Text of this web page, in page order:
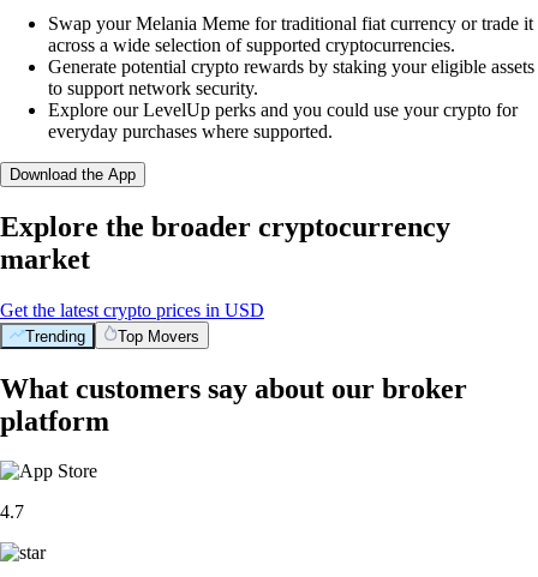
Swap your Melania Meme for traditional fiat currency or trade it
across a wide selection of supported cryptocurrencies.
Generate potential crypto rewards by staking your eligible assets
to support network security.
Explore our LevelUp perks and you could use your crypto for
everyday purchases where supported.
Download the App
Explore the broader cryptocurrency
market
Get the latest crypto prices in USD
Trending Top Movers
What customers say about our broker
platform
4.7